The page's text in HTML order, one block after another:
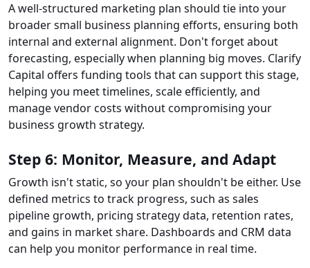
A well-structured marketing plan should tie into your
broader small business planning efforts, ensuring both
internal and external alignment. Don't forget about
forecasting, especially when planning big moves. Clarify
Capital offers funding tools that can support this stage,
helping you meet timelines, scale efficiently, and
manage vendor costs without compromising your
business growth strategy.
Step 6: Monitor, Measure, and Adapt
Growth isn't static, so your plan shouldn't be either. Use
defined metrics to track progress, such as sales
pipeline growth, pricing strategy data, retention rates,
and gains in market share. Dashboards and CRM data
can help you monitor performance in real time.